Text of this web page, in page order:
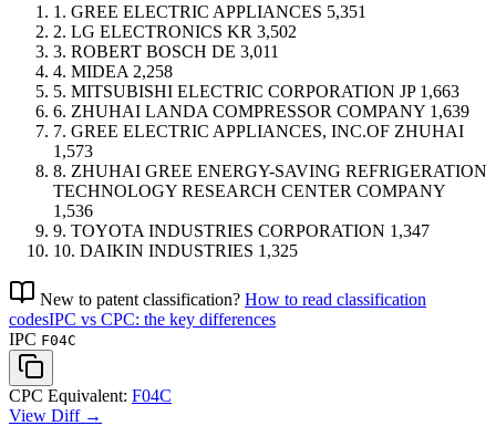
1. GREE ELECTRIC APPLIANCES 5,351
2. LG ELECTRONICS KR 3,502
3. ROBERT BOSCH DE 3,011
4. MIDEA 2,258
5. MITSUBISHI ELECTRIC CORPORATION JP 1,663
6. ZHUHAI LANDA COMPRESSOR COMPANY 1,639
7. GREE ELECTRIC APPLIANCES, INC.OF ZHUHAI
1,573
8. ZHUHAI GREE ENERGY-SAVING REFRIGERATION
TECHNOLOGY RESEARCH CENTER COMPANY
1,536
9. TOYOTA INDUSTRIES CORPORATION 1,347
10. DAIKIN INDUSTRIES 1,325
New to patent classification? How to read classification
codesIPC vs CPC: the key differences
IPC F04C
CPC Equivalent: F04C
View Diff →